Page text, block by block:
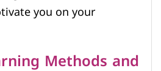
you on your
Methods and